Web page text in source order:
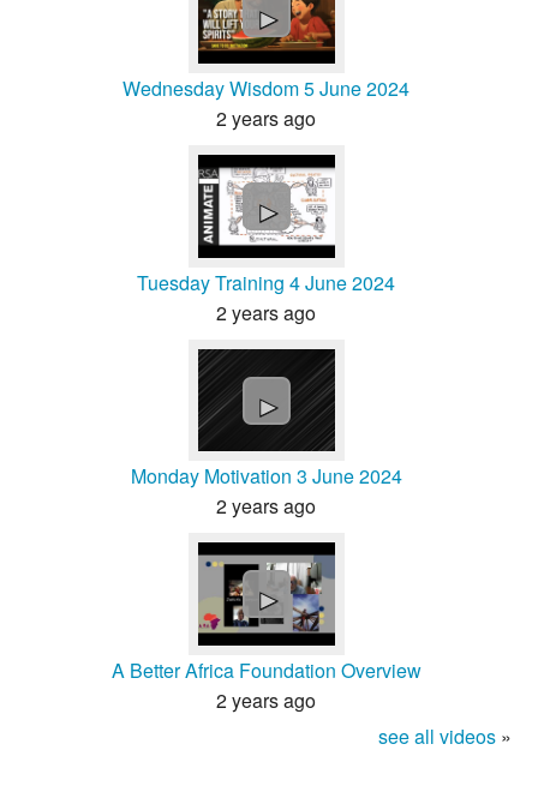
►
Wednesday Wisdom 5 June 2024
2 years ago
►
Tuesday Training 4 June 2024
2 years ago
►
Monday Motivation 3 June 2024
2 years ago
►
A Better Africa Foundation Overview
2 years ago
see all videos »